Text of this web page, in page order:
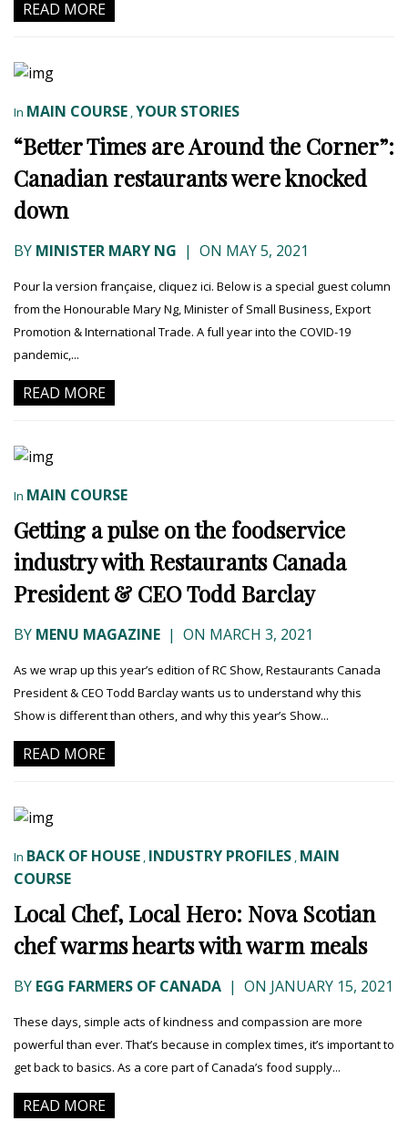
READ MORE
In MAIN COURSE ,YOUR STORIES
“Better Times are Around the Corner”:
Canadian restaurants were knocked
down
BY MINISTER MARY NG | ON MAY 5, 2021
Pour la version française, cliquez ici. Below is a special guest column
from the Honourable Mary Ng, Minister of Small Business, Export
Promotion & International Trade. A full year into the COVID-19
pandemic,...
READ MORE
In MAIN COURSE
Getting a pulse on the foodservice
industry with Restaurants Canada
President & CEO Todd Barclay
BY MENU MAGAZINE | ON MARCH 3, 2021
As we wrap up this year’s edition of RC Show, Restaurants Canada
President & CEO Todd Barclay wants us to understand why this
Show is different than others, and why this year’s Show...
READ MORE
In BACK OF HOUSE , INDUSTRY PROFILES , MAIN
COURSE
Local Chef, Local Hero: Nova Scotian
chef warms hearts with warm meals
BY EGG FARMERS OF CANADA | ON JANUARY 15, 2021
These days, simple acts of kindness and compassion are more
powerful than ever. That’s because in complex times, it’s important to
get back to basics. As a core part of Canada’s food supply...
READ MORE